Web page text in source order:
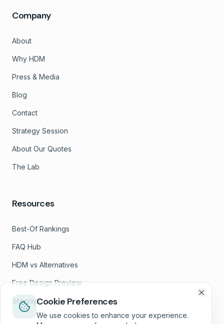
Company
About
Why HDM
Press & Media
Blog
Contact
Strategy Session
About Our Quotes
The Lab
Resources
Best-Of Rankings
FAQ Hub
HDM vs Alternatives
Free Design Preview
SitemapCookie Preferences
We use cookies to enhance your experience.